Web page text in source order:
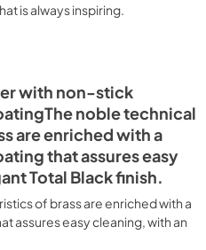
is always inspiring.
with non-stick
noble technical
are enriched with a
that assures easy
Total Black finish.
of brass are enriched with a
assures easy cleaning, with an